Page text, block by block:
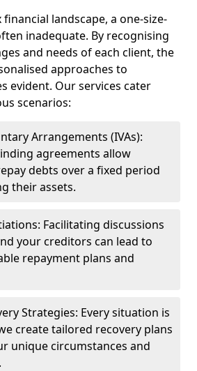
landscape, a one-size-
inadequate. By recognising
and needs of each client, the
approaches to
evident. Our services cater
scenarios:
Arrangements (IVAs):
agreements allow
debts over a fixed period
their assets.
Facilitating discussions
your creditors can lead to
repayment plans and
Strategies: Every situation is
create tailored recovery plans
unique circumstances and